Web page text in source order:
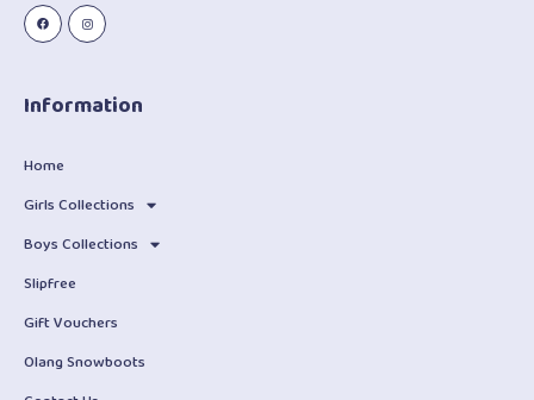
Information
Home
Girls Collections
Boys Collections
Slipfree
Gift Vouchers
Olang Snowboots